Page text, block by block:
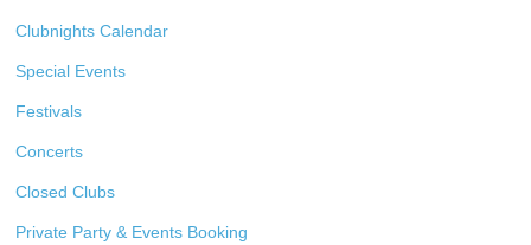
Clubnights Calendar
Special Events
Festivals
Concerts
Closed Clubs
Private Party & Events Booking